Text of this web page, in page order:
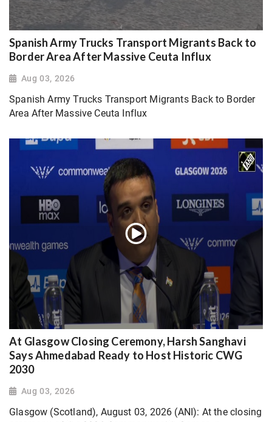
Spanish Army Trucks Transport Migrants Back to
Border Area After Massive Ceuta Influx
Aug 03, 2026
Spanish Army Trucks Transport Migrants Back to Border
Area After Massive Ceuta Influx
At Glasgow Closing Ceremony, Harsh Sanghavi
Says Ahmedabad Ready to Host Historic CWG
2030
Aug 03, 2026
Glasgow (Scotland), August 03, 2026 (ANI): At the closing